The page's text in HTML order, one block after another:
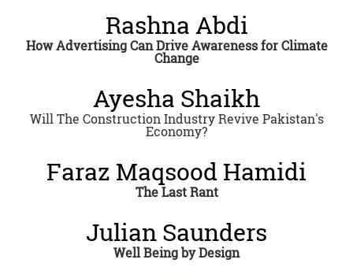
Rashna Abdi
How Advertising Can Drive Awareness for Climate
Change
Ayesha Shaikh
Will The Construction Industry Revive Pakistan's
Economy?
Faraz Maqsood Hamidi
The Last Rant
Julian Saunders
Well Being by Design